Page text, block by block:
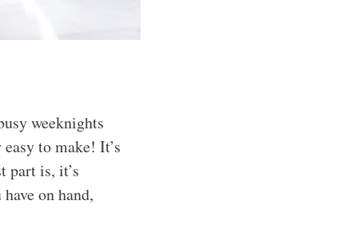
weeknights
to make! It’s
part is, it’s
on hand,